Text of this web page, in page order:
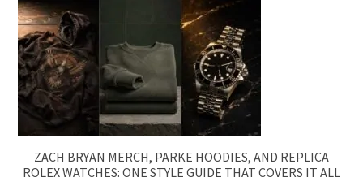
ZACH BRYAN MERCH, PARKE HOODIES, AND REPLICA
ROLEX WATCHES: ONE STYLE GUIDE THAT COVERS IT ALL